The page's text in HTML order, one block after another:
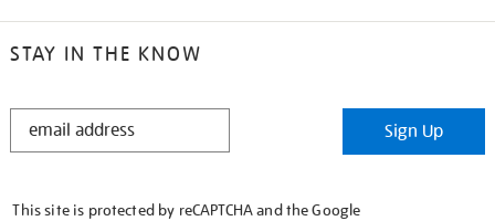
STAY IN THE KNOW
STAY
Sign Up
This site is protected by reCAPTCHA and the Google